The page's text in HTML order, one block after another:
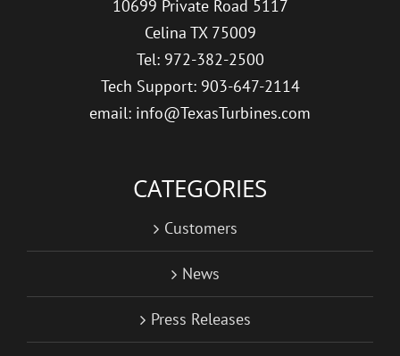
10699 Private Road 5117
Celina TX 75009
Tel: 972-382-2500
Tech Support: 903-647-2114
email: info@TexasTurbines.com
CATEGORIES
Customers
News
Press Releases